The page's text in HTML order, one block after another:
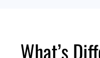
What’s